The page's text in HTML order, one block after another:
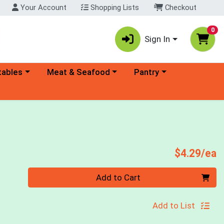
Your Account Shopping Lists Checkout
Sign In
0
menu Choose a category menu
Meat & Seafood Choose a category menu
Pantry
$4.29/ea
Add to Cart
Add to List